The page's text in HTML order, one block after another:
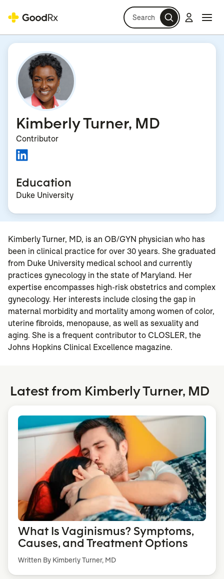
Search Log in
Kimberly Turner, MD
Contributor
Education
Duke University
Kimberly Turner, MD, is an OB/GYN physician who has
been in clinical practice for over 30 years. She graduated
from Duke University medical school and currently
practices gynecology in the state of Maryland. Her
expertise encompasses high-risk obstetrics and complex
gynecology. Her interests include closing the gap in
maternal morbidity and mortality among women of color,
uterine fibroids, menopause, as well as sexuality and
aging. She is a frequent contributor to CLOSLER, the
Johns Hopkins Clinical Excellence magazine.
Latest from Kimberly Turner, MD
What Is Vaginismus? Symptoms,
Causes, and Treatment Options
Written By Kimberly Turner, MD